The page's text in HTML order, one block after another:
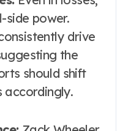
side power.
drive
the
should shift
accordingly.